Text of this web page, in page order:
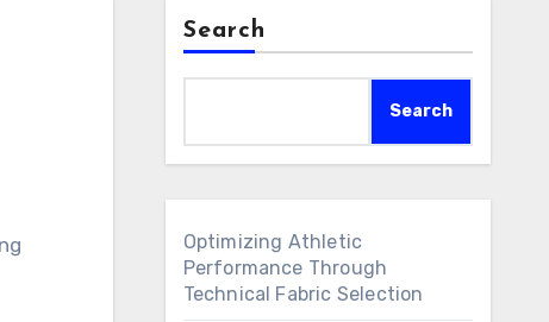
Search
Search
Optimizing Athletic
Performance Through
Technical Fabric Selection